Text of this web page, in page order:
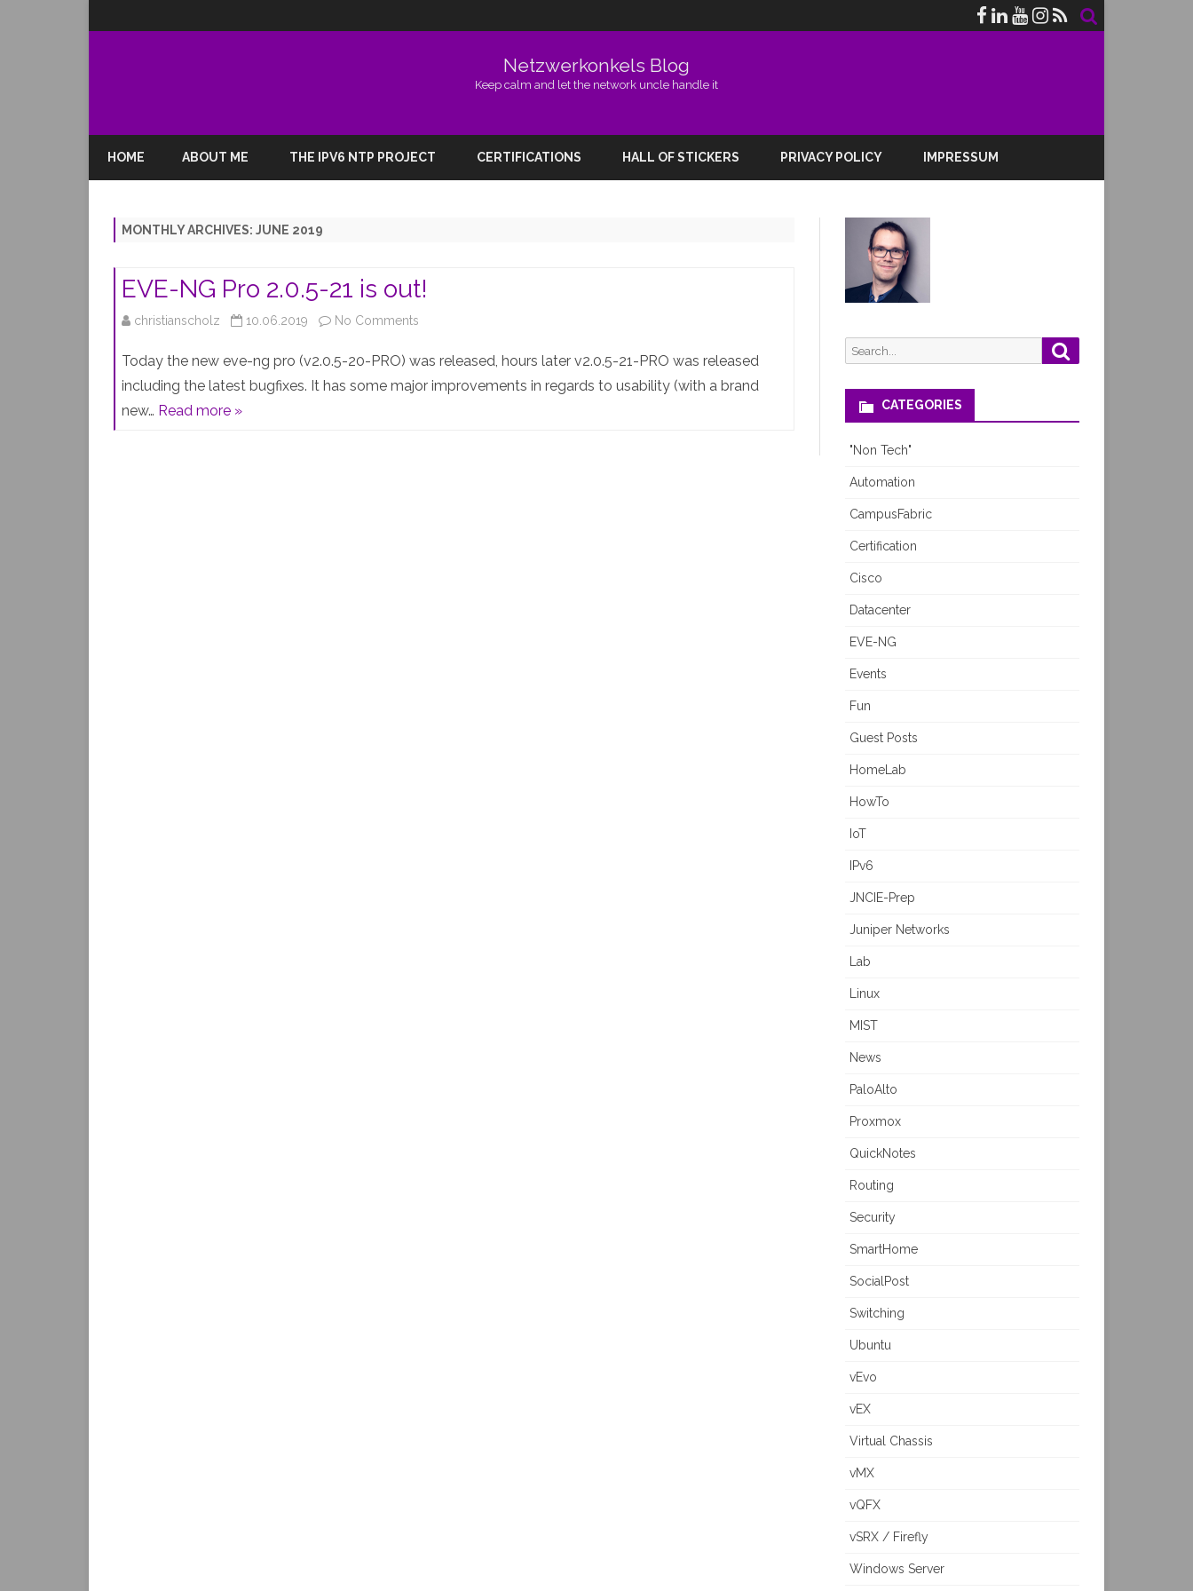
Netzwerkonkels Blog
Keep calm and let the network uncle handle it
HOME ABOUT ME THE IPV6 NTP PROJECT CERTIFICATIONS HALL OF STICKERS PRIVACY POLICY IMPRESSUM
MONTHLY ARCHIVES: JUNE 2019
EVE-NG Pro 2.0.5-21 is out!
christianscholz 10.06.2019 No Comments
NG
Today the new eve-ng pro (v2.0.5-20-PRO) was released, hours later v2.0.5-21-PRO was released
including the latest bugfixes. It has some major improvements in regards to usability (with a brand
new… Read more »
Search
for:
CATEGORIES
"Non Tech"
Automation
CampusFabric
Certification
Cisco
Datacenter
EVE-NG
Events
Fun
Guest Posts
HomeLab
HowTo
IoT
IPv6
JNCIE-Prep
Juniper Networks
Lab
Linux
MIST
News
PaloAlto
Proxmox
QuickNotes
Routing
Security
SmartHome
SocialPost
Switching
Ubuntu
vEvo
vEX
Virtual Chassis
vMX
vQFX
vSRX / Firefly
Windows Server